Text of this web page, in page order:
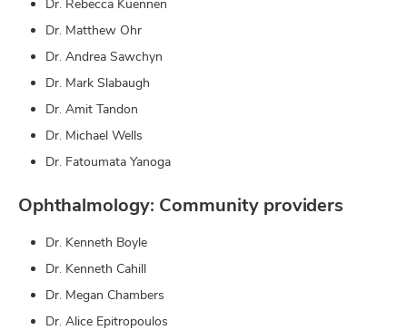
Dr. Rebecca Kuennen
Dr. Matthew Ohr
Dr. Andrea Sawchyn
Dr. Mark Slabaugh
Dr. Amit Tandon
Dr. Michael Wells
Dr. Fatoumata Yanoga
Ophthalmology: Community providers
Dr. Kenneth Boyle
Dr. Kenneth Cahill
Dr. Megan Chambers
Dr. Alice Epitropoulos